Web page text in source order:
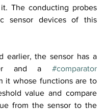
The conducting probes
sensor devices of this
earlier, the sensor has a
and a #comparator
it whose functions are to
value and compare
from the sensor to the